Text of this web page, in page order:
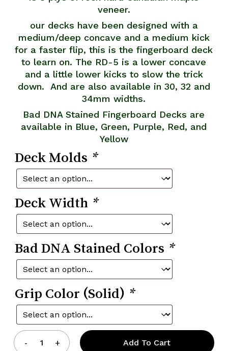
veneer.
our decks have been designed with a
medium/deep concave and a medium kick
for a faster flip, this is the fingerboard deck
to learn on. The RD-5 is a lower concave
and a little lower kicks to slow the trick
down. And are also available in 30, 32 and
34mm widths.
Bad DNA Stained Fingerboard Decks are
available in Blue, Green, Purple, Red, and
Yellow
Deck Molds *
Deck Width *
Bad DNA Stained Colors *
Grip Color (Solid) *
Add To Cart